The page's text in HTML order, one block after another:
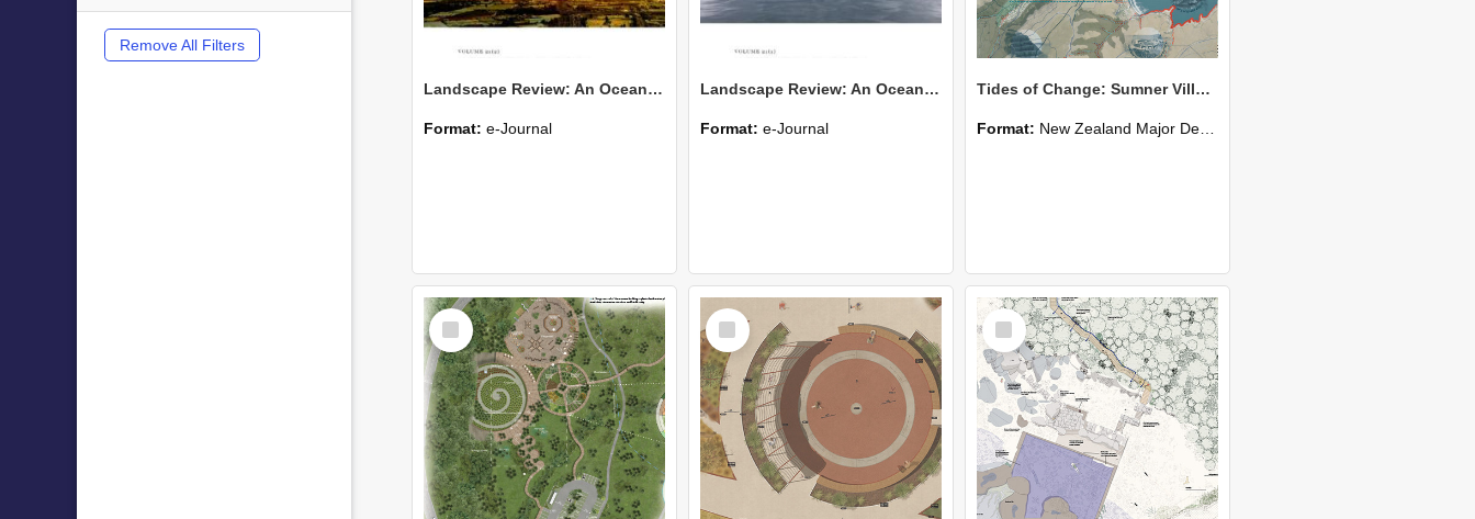
Remove All Filters
Landscape Review: An Oceania Journal of Landscape Architecture v. 21(2025) no. 2
Format: e-Journal
Landscape Review: An Oceania Journal of Landscape Architecture v. 21(2025) no. 1
Format: e-Journal
Tides of Change: Sumner Village: At the Intersection Between Land, Sea & Community
Format: New Zealand Major Design
Select
Item
Select
Item
Select
Item